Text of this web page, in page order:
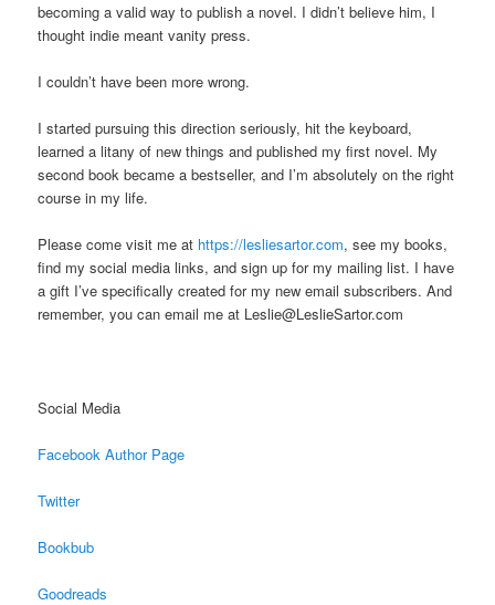
becoming a valid way to publish a novel. I didn’t believe him, I
thought indie meant vanity press.
I couldn’t have been more wrong.
I started pursuing this direction seriously, hit the keyboard,
learned a litany of new things and published my first novel. My
second book became a bestseller, and I’m absolutely on the right
course in my life.
Please come visit me at https://lesliesartor.com, see my books,
find my social media links, and sign up for my mailing list. I have
a gift I’ve specifically created for my new email subscribers. And
remember, you can email me at Leslie@LeslieSartor.com
Social Media
Facebook Author Page
Twitter
Bookbub
Goodreads